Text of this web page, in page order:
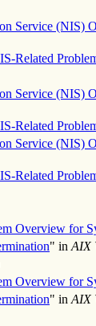
Service (NIS)
Related
Service (NIS)
Related
Service (NIS)
Related
Overview for
" in AIX
Overview for
" in AIX